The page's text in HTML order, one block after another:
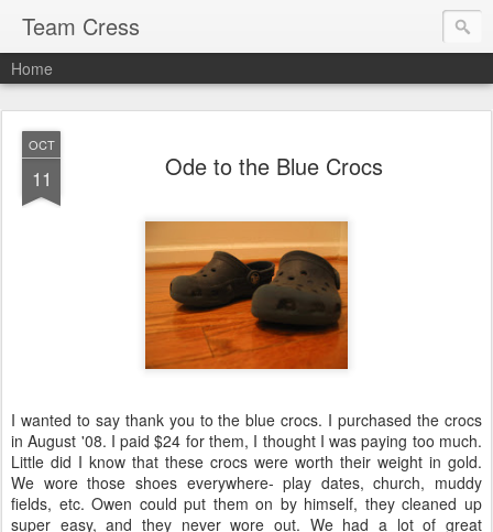
Team Cress
Home
OCT
11 Ode to the Blue Crocs
I wanted to say thank you to the blue crocs. I purchased the crocs
in August '08. I paid $24 for them, I thought I was paying too much.
Little did I know that these crocs were worth their weight in gold.
We wore those shoes everywhere- play dates, church, muddy
fields, etc. Owen could put them on by himself, they cleaned up
super easy, and they never wore out. We had a lot of great